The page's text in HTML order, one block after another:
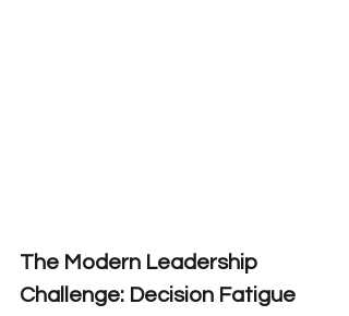
The Modern Leadership
Challenge: Decision Fatigue